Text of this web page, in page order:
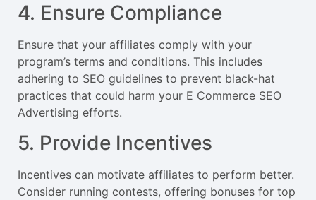
4. Ensure Compliance
Ensure that your affiliates comply with your
program’s terms and conditions. This includes
adhering to SEO guidelines to prevent black-hat
practices that could harm your E Commerce SEO
Advertising efforts.
5. Provide Incentives
Incentives can motivate affiliates to perform better.
Consider running contests, offering bonuses for top